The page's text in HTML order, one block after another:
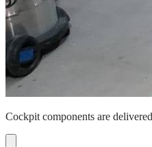
Cockpit components are